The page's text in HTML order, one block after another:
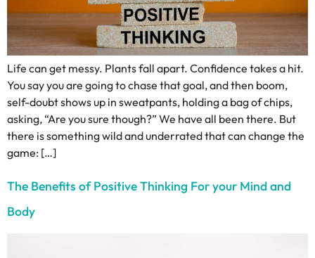
Life can get messy. Plants fall apart. Confidence takes a hit.
You say you are going to chase that goal, and then boom,
self-doubt shows up in sweatpants, holding a bag of chips,
asking, “Are you sure though?” We have all been there. But
there is something wild and underrated that can change the
game: […]
The Benefits of Positive Thinking For your Mind and
Body